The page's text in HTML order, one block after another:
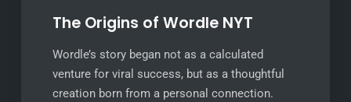
The Origins of Wordle NYT
Wordle’s story began not as a calculated
venture for viral success, but as a thoughtful
creation born from a personal connection.